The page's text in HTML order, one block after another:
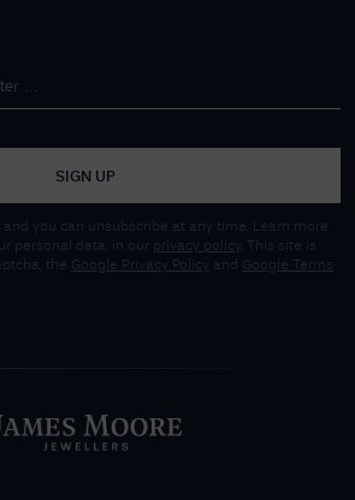
SIGN UP
you can unsubscribe at any time. Learn more
personal data, in our privacy policy
. This site is
the Google Privacy Policy and
Google Terms